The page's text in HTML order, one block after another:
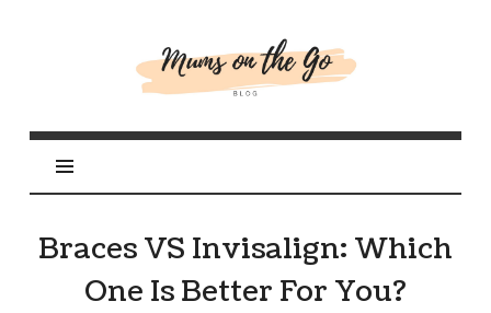
Mums
On
The
Go
Braces VS Invisalign: Which
One Is Better For You?